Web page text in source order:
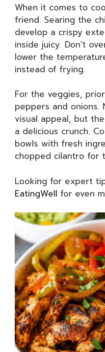
When it comes to
friend. Searing the
develop a crispy
inside juicy. Don’t
lower the
instead of frying.
For the veggies,
peppers and
visual appeal, but
a delicious crunch.
bowls with fresh
chopped cilantro for
Looking for expert
EatingWell for even